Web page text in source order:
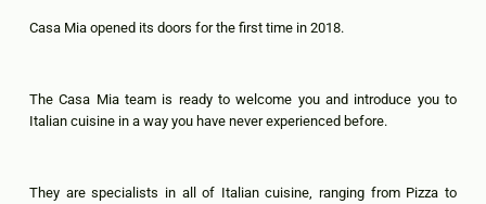
Casa Mia opened its doors for the first time in 2018.
The Casa Mia team is ready to welcome you and introduce you to
Italian cuisine in a way you have never experienced before.
They are specialists in all of Italian cuisine, ranging from Pizza to